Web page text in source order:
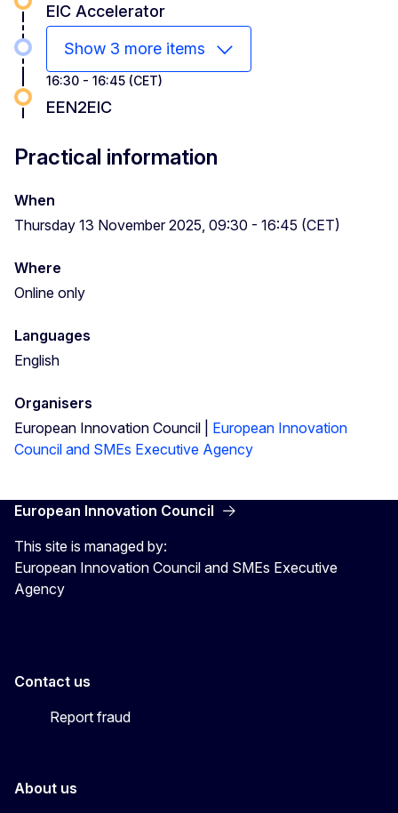
EIC Accelerator
Show 3 more items
16:30 - 16:45 (CET)
EEN2EIC
Practical information
When
Thursday 13 November 2025, 09:30 - 16:45 (CET)
Where
Online only
Languages
English
Organisers
European Innovation Council | European Innovation
Council and SMEs Executive Agency
European Innovation Council
This site is managed by:
European Innovation Council and SMEs Executive
Agency
Contact us
Report fraud
About us